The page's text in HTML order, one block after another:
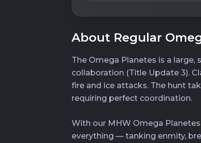
About Regular
The Omega Planetes is a
collaboration (Title Update 3).
fire and ice attacks. The hunt
requiring perfect coordination.
With our MHW Omega
everything — tanking enmity,